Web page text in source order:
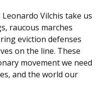
Vilchis take us
raucous marches
eviction defenses
on the line. These
movement we need
and the world our